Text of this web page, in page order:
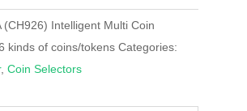
(CH926) Intelligent Multi Coin
kinds of coins/tokens Categories:
, Coin Selectors